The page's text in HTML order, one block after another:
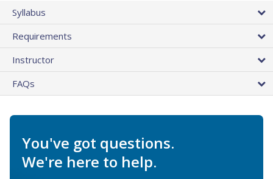
Syllabus
Requirements
Instructor
FAQs
You've got questions.
We're here to help.